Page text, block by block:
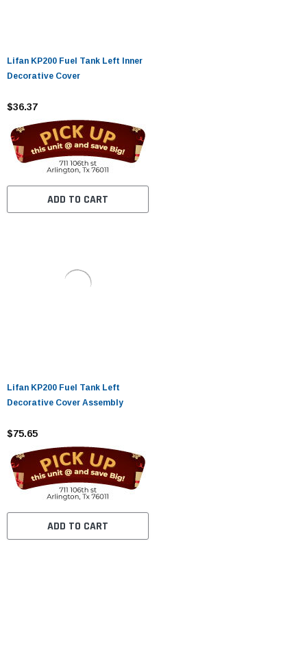
Lifan KP200 Fuel Tank Left Inner
Decorative Cover
$36.37
ADD TO CART
Lifan KP200 Fuel Tank Left
Decorative Cover Assembly
$75.65
ADD TO CART